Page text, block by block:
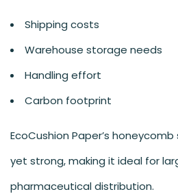
Shipping costs
Warehouse storage needs
Handling effort
Carbon footprint
EcoCushion Paper’s
yet strong, making it ideal for
pharmaceutical distribution.